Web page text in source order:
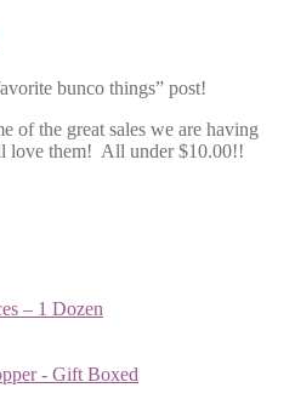
bunco things” post!
of the great sales we are having
love them! All under $10.00!!
– 1 Dozen